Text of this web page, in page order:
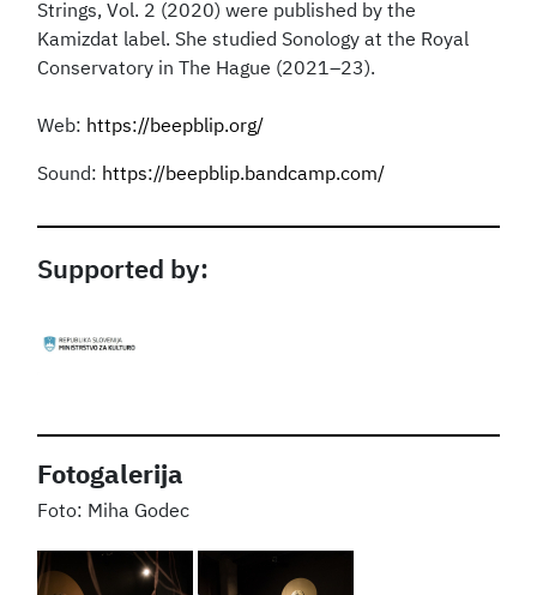
Fotogalerija
Miha Godec
Strings, Vol. 2 (2020) were published by the
Kamizdat label. She studied Sonology at the Royal
Conservatory in The Hague (2021–23).
Web: https://beepblip.org/
Sound: https://beepblip.bandcamp.com/
Supported by: